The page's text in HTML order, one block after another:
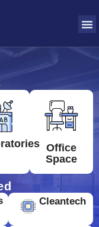
Office
Space
Cleantech